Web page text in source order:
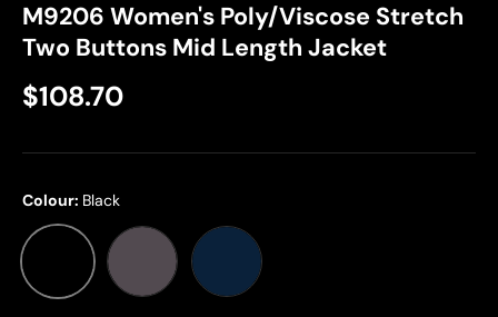
M9206 Women's Poly/Viscose Stretch
Two Buttons Mid Length Jacket
$108.70
Colour: Black
Black Charcoal
Navy